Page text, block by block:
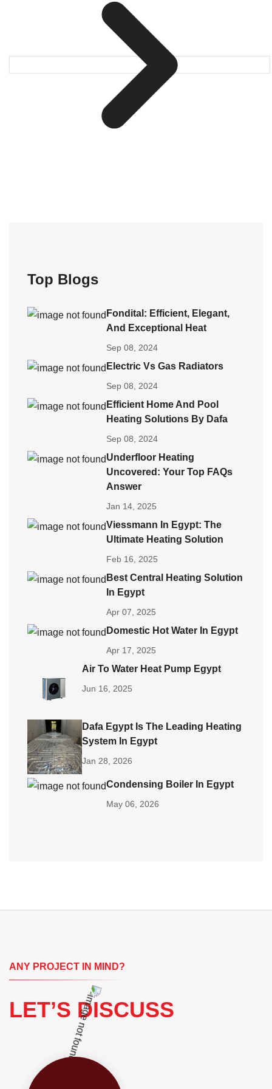
Top Blogs
Fondital: Efficient, Elegant,
And Exceptional Heat
Sep 08, 2024
Electric Vs Gas Radiators
Sep 08, 2024
Efficient Home And Pool
Heating Solutions By Dafa
Sep 08, 2024
Underfloor Heating
Uncovered: Your Top FAQs
Answer
Jan 14, 2025
Viessmann In Egypt: The
Ultimate Heating Solution
Feb 16, 2025
Best Central Heating Solution
In Egypt
Apr 07, 2025
Domestic Hot Water In Egypt
Apr 17, 2025
Air To Water Heat Pump Egypt
Jun 16, 2025
Dafa Egypt Is The Leading Heating
System In Egypt
Jan 28, 2026
Condensing Boiler In Egypt
May 06, 2026
ANY PROJECT IN MIND?
LET’S DISCUSS